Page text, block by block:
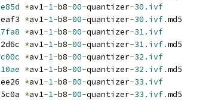
*av1-1-b8-00-quantizer-30.ivf
*av1-1-b8-00-quantizer-30.ivf.md5
*av1-1-b8-00-quantizer-31.ivf
*av1-1-b8-00-quantizer-31.ivf.md5
*av1-1-b8-00-quantizer-32.ivf
*av1-1-b8-00-quantizer-32.ivf.md5
*av1-1-b8-00-quantizer-33.ivf
*av1-1-b8-00-quantizer-33.ivf.md5